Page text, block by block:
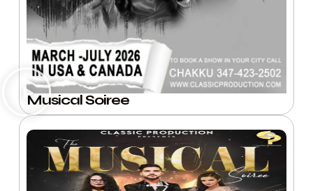
Musical Soiree